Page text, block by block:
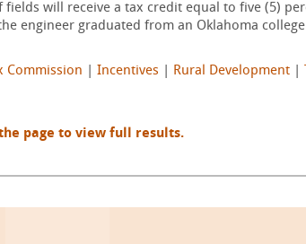
will receive a tax credit equal to five (5)
engineer graduated from an Oklahoma
Commission Incentives Rural Development
page to view full results.